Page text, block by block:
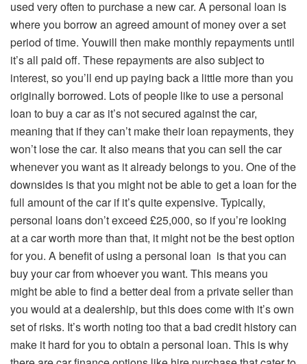
used very often to purchase a new car. A personal loan is
where you borrow an agreed amount of money over a set
period of time. Youwill then make monthly repayments until
it’s all paid off. These repayments are also subject to
interest, so you’ll end up paying back a little more than you
originally borrowed. Lots of people like to use a personal
loan to buy a car as it’s not secured against the car,
meaning that if they can’t make their loan repayments, they
won’t lose the car. It also means that you can sell the car
whenever you want as it already belongs to you. One of the
downsides is that you might not be able to get a loan for the
full amount of the car if it’s quite expensive. Typically,
personal loans don’t exceed £25,000, so if you’re looking
at a car worth more than that, it might not be the best option
for you. A benefit of using a personal loan is that you can
buy your car from whoever you want. This means you
might be able to find a better deal from a private seller than
you would at a dealership, but this does come with it’s own
set of risks. It’s worth noting too that a bad credit history can
make it hard for you to obtain a personal loan. This is why